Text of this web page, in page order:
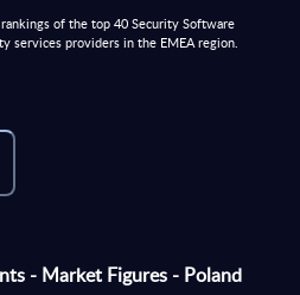
of the top 40 Security Software
services providers in the EMEA region.
- Market Figures - Poland